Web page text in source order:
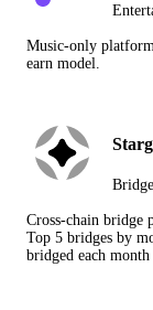
Music-only
earn model.
Bridge
Cross-chain bridge
Top 5 bridges by
bridged each month